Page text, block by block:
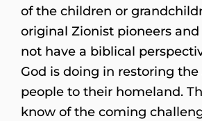
of the children or
original Zionist pioneers
not have a biblical
God is doing in restoring the
people to their homeland.
know of the coming